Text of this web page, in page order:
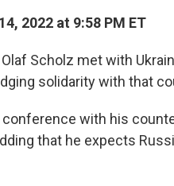
2022 at 9:58 PM ET
Scholz met with
solidarity with that
conference with his
that he expects